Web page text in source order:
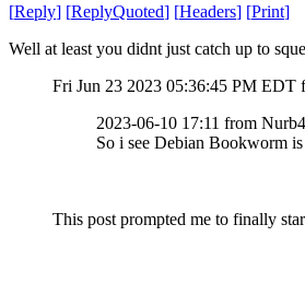
[Reply] [ReplyQuoted] [Headers] [Print]
Well at least you didnt just catch up to
Fri Jun 23 2023 05:36:45 PM EDT
2023-06-10 17:11 from
So i see Debian Bookworm
This post prompted me to finally